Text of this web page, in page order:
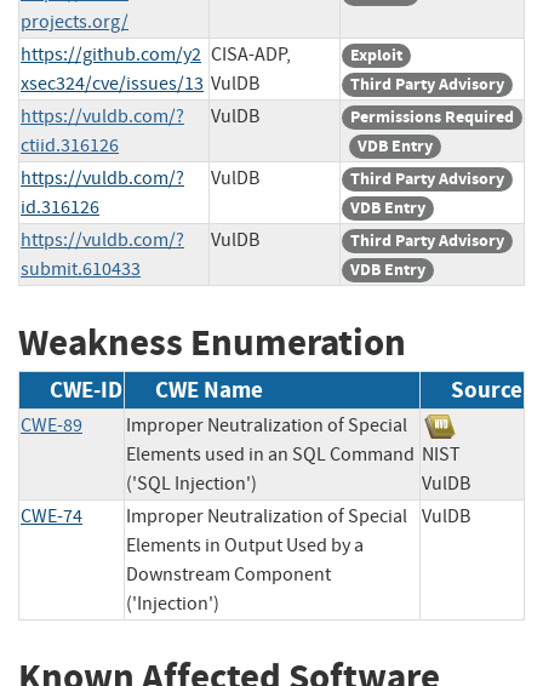
projects.org/
https://github.com/y2
xsec324/cve/issues/13
CISA-ADP,
VulDB
Exploit
Third Party Advisory
https://vuldb.com/?
ctiid.316126
VulDB
Permissions Required
VDB Entry
https://vuldb.com/?
id.316126
VulDB
Third Party Advisory
VDB Entry
https://vuldb.com/?
submit.610433
VulDB
Third Party Advisory
VDB Entry
Weakness Enumeration
CWE-ID CWE Name Source
CWE-89
Improper Neutralization of Special
Elements used in an SQL Command
('SQL Injection')
NIST
VulDB
CWE-74
Improper Neutralization of Special
Elements in Output Used by a
Downstream Component
('Injection')
VulDB